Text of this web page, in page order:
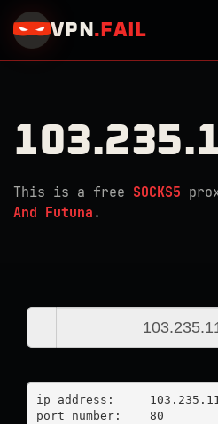
VPN . FAIL
This is a free SOCKS5
And Futuna .
ip address:	103.235.111.150
port number:	80